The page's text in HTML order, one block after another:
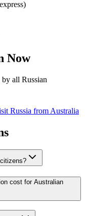
Now
all Russian
Russia from Australia
cost for Australian